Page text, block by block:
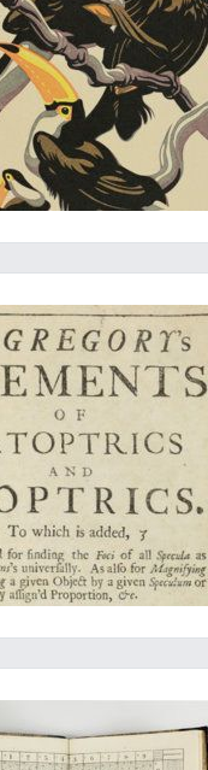
first English edition
Superiorities